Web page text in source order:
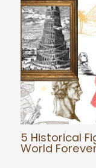
5 Historical
World